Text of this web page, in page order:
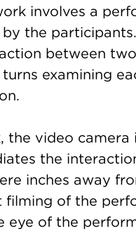
involves a
the
between
examining
the video
the
inches away
of the
eye of the